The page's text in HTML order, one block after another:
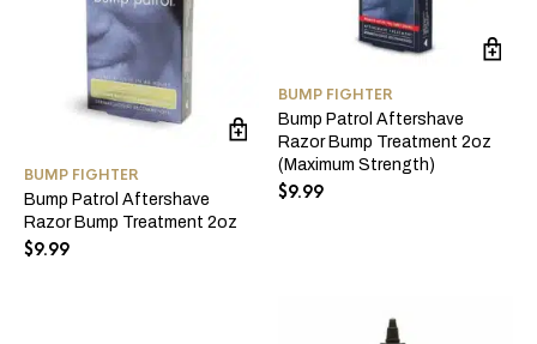
BUMP FIGHTER
Bump Patrol Aftershave
Razor Bump Treatment 2oz
$9.99
BUMP FIGHTER
Bump Patrol Aftershave
Razor Bump Treatment 2oz
(Maximum Strength)
$9.99